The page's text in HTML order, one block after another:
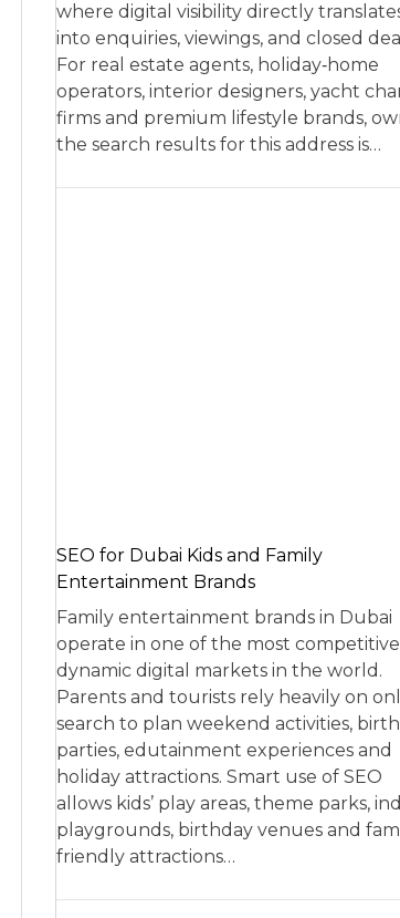
where digital visibility directly
into enquiries, viewings, and closed
For real estate agents, holiday‑home
operators, interior designers, yacht
firms and premium lifestyle brands,
the search results for this address is…
SEO for Dubai Kids and Family
Entertainment Brands
Family entertainment brands in Dubai
operate in one of the most
dynamic digital markets in the world.
Parents and tourists rely heavily on
search to plan weekend activities,
parties, edutainment experiences and
holiday attractions. Smart use of SEO
allows kids’ play areas, theme parks,
playgrounds, birthday venues and
friendly attractions…